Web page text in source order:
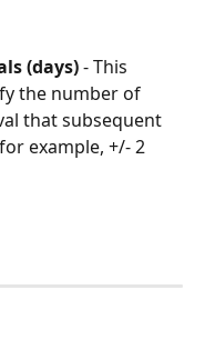
(days) - This
the number of
that subsequent
example, +/- 2